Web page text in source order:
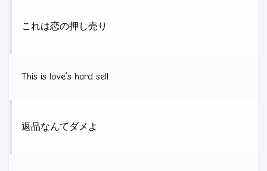
これは恋の押し売り
This is love’s hard sell
返品なんてダメよ